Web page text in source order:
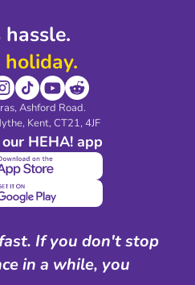
hassle.
holiday.
Ashford Road.
Kent, CT21, 4JF
HEHA! app
If you don't stop
in a while, you